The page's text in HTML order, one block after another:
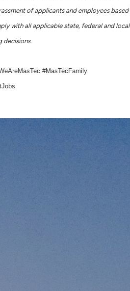
of applicants and employees based
with all applicable state, federal and local
decisions.
#MasTecFamily